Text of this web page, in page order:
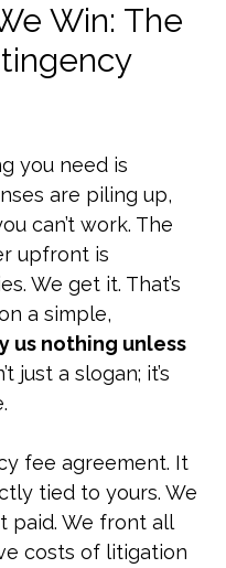
Win: The
you need is
are piling up,
can’t work. The
upfront is
We get it. That’s
a simple,
us nothing unless
just a slogan; it’s
fee agreement. It
tied to yours. We
paid. We front all
costs of litigation